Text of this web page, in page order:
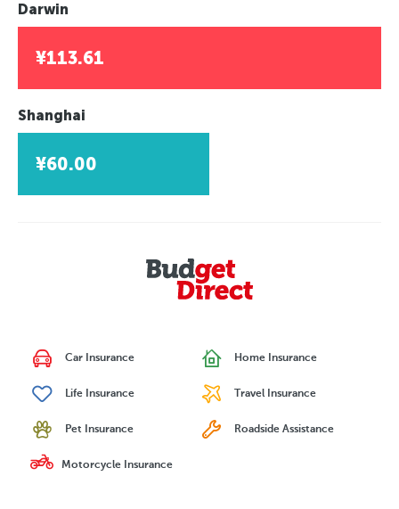
Darwin
¥113.61
Shanghai
¥60.00
Car Insurance Home Insurance
Life Insurance Travel Insurance
Pet Insurance Roadside Assistance
Motorcycle Insurance